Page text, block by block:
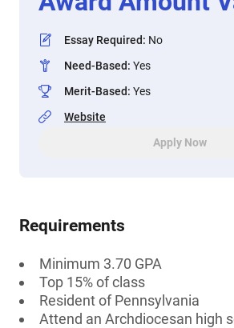
Essay Required: No
Need-Based: Yes
Merit-Based: Yes
Website
Apply Now
Requirements
Minimum 3.70 GPA
Top 15% of class
Resident of Pennsylvania
Attend an Archdiocesan high